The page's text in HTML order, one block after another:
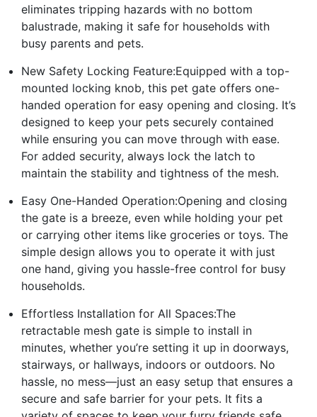
eliminates tripping hazards with no bottom
balustrade, making it safe for households with
busy parents and pets.
New Safety Locking Feature:Equipped with a top-
mounted locking knob, this pet gate offers one-
handed operation for easy opening and closing. It’s
designed to keep your pets securely contained
while ensuring you can move through with ease.
For added security, always lock the latch to
maintain the stability and tightness of the mesh.
Easy One-Handed Operation:Opening and closing
the gate is a breeze, even while holding your pet
or carrying other items like groceries or toys. The
simple design allows you to operate it with just
one hand, giving you hassle-free control for busy
households.
Effortless Installation for All Spaces:The
retractable mesh gate is simple to install in
minutes, whether you’re setting it up in doorways,
stairways, or hallways, indoors or outdoors. No
hassle, no mess—just an easy setup that ensures a
secure and safe barrier for your pets. It fits a